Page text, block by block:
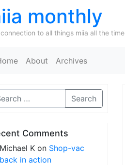
monthly
to all things miia all the time
About Archives
Search
Comments
Michael K on Shop-vac
back in action